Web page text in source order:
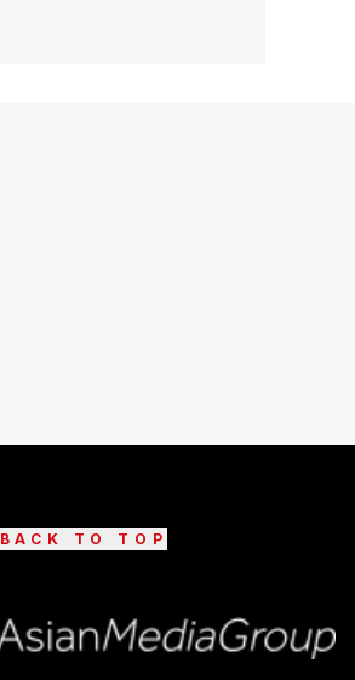
BACK TO TOP